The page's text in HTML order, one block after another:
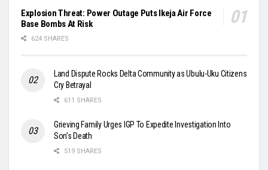
Explosion Threat: Power Outage Puts Ikeja Air Force
Base Bombs At Risk
624 SHARES
Land Dispute Rocks Delta Community as Ubulu-Uku Citizens
Cry Betrayal
611 SHARES
Grieving Family Urges IGP To Expedite Investigation Into
Son’s Death
519 SHARES